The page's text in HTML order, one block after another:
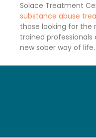
Solace Treatment
substance abuse
those looking for the
trained
new sober way of life.